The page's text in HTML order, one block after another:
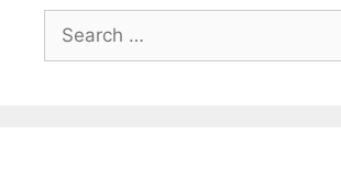
Search
for: